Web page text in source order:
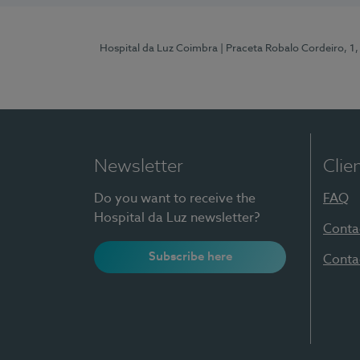
Hospital da Luz Coimbra | Praceta Robalo Cordeiro,
Newsletter
Do you want to receive the
Hospital da Luz newsletter?
Subscribe here
FAQ